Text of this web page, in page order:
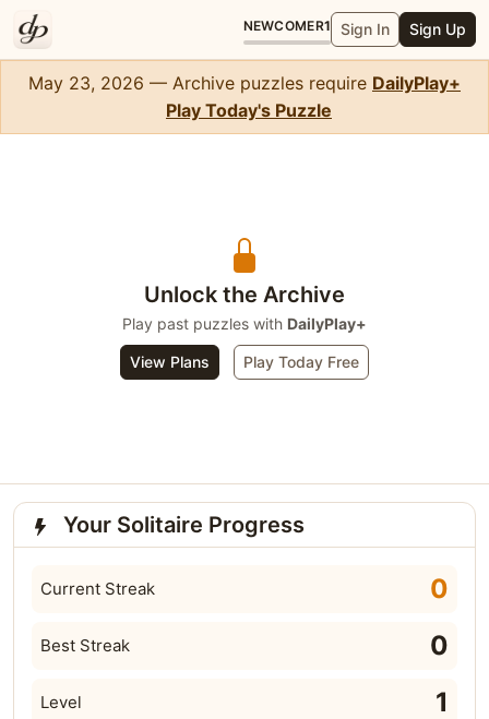
NEWCOMER1 Sign In Sign Up
May 23, 2026 — Archive puzzles require DailyPlay+
Play Today's Puzzle
Unlock the Archive
Play past puzzles with DailyPlay+
View Plans Play Today Free
Your Solitaire Progress
0
Current Streak
0
Best Streak
1
Level